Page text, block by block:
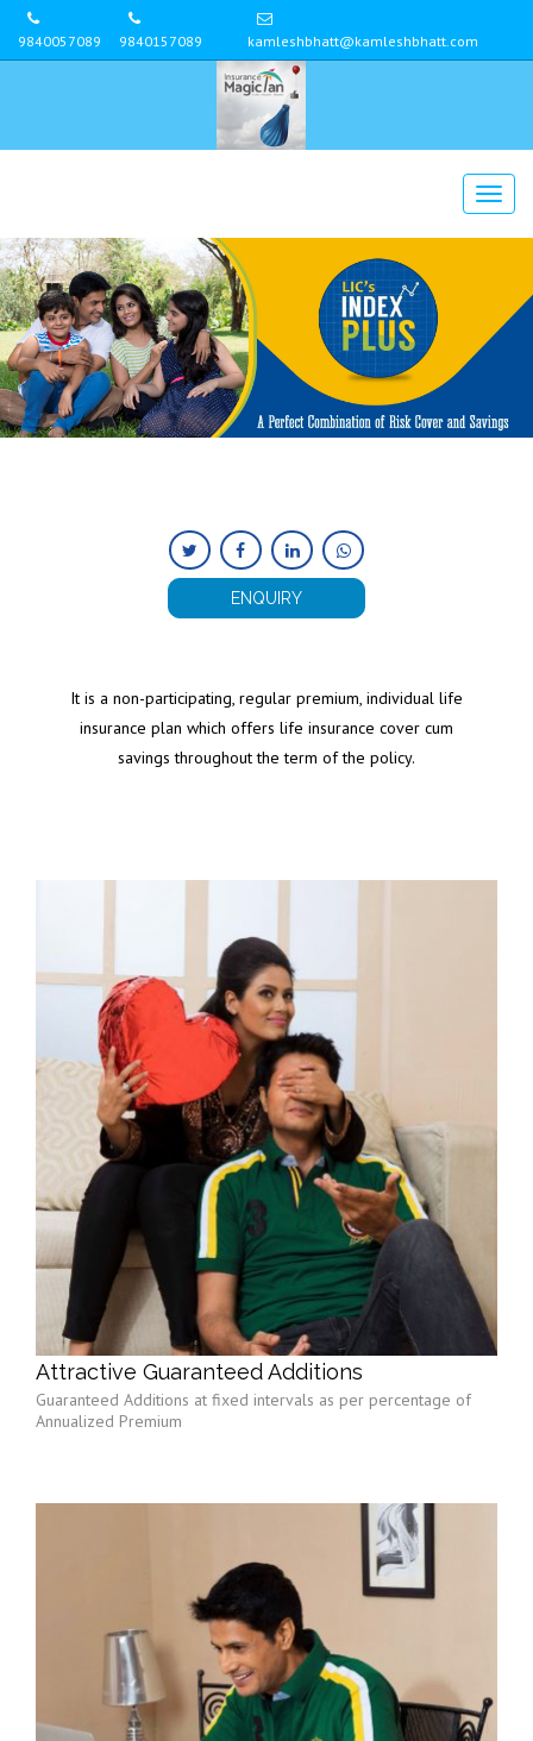
9840057089 9840157089 kamleshbhatt@kamleshbhatt.com
ENQUIRY
It is a non-participating, regular premium, individual life
insurance plan which offers life insurance cover cum
savings throughout the term of the policy.
Attractive Guaranteed Additions
Guaranteed Additions at fixed intervals as per percentage of
Annualized Premium